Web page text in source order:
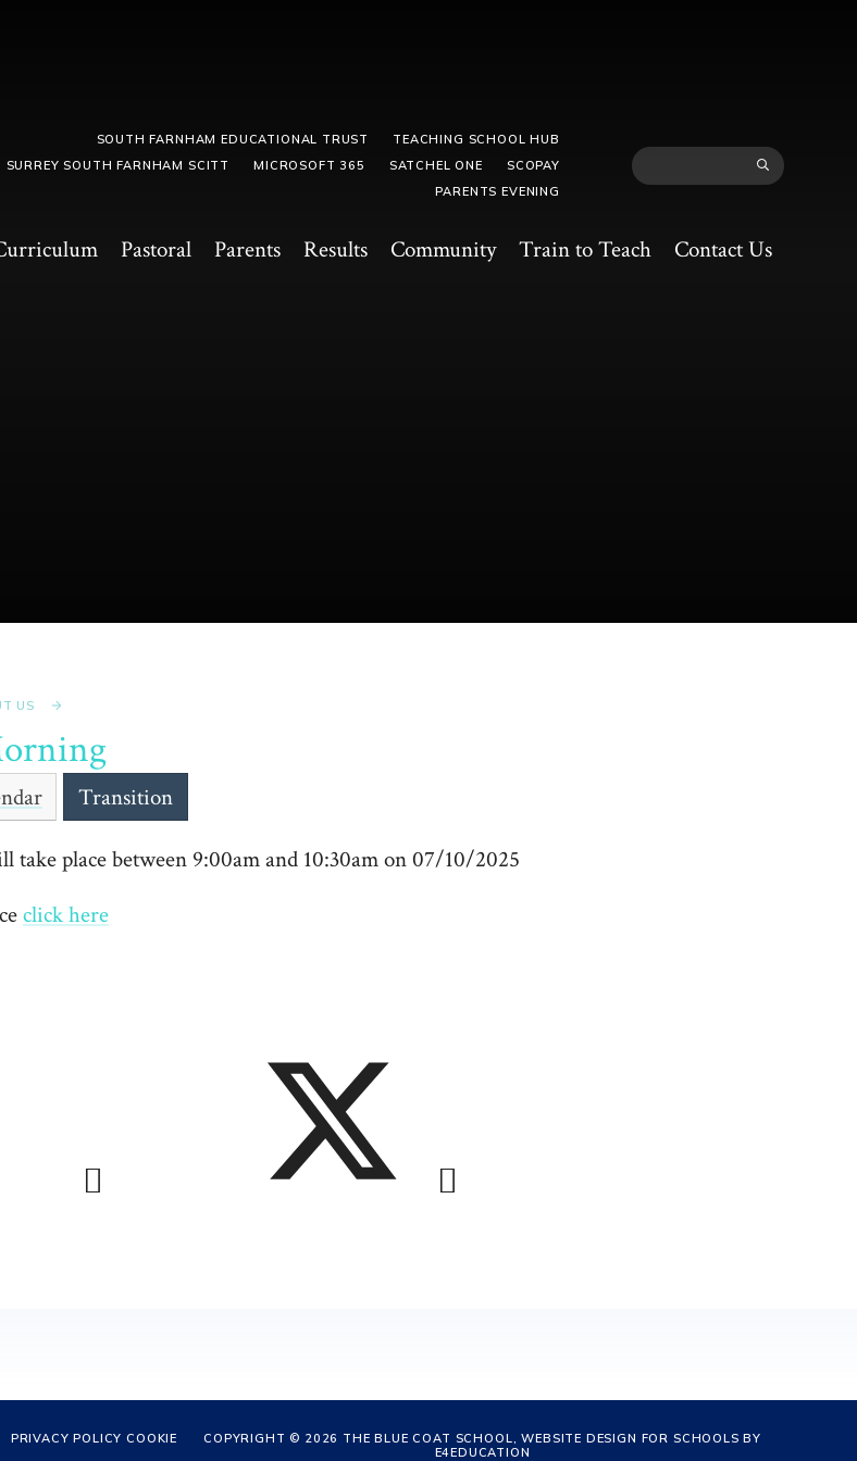
Pastoral Parents Results Community Train to Teach Contact Us
SOUTH FARNHAM EDUCATIONAL TRUST
TEACHING SCHOOL HUB
SURREY SOUTH FARNHAM SCITT
MICROSOFT 365 SATCHEL ONE
SCOPAY
PARENTS EVENING
US
Transition
take place between 9:00am and 10:30am on 07/10/2025
click here
PRIVACY POLICY COOKIE
COPYRIGHT © 2026 THE BLUE COAT SCHOOL, WEBSITE DESIGN FOR SCHOOLS BY
E4EDUCATION